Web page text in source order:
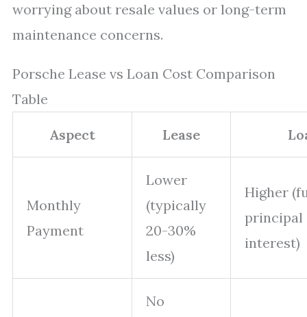
worrying about resale values or long-term
maintenance concerns.
Porsche Lease vs Loan Cost Comparison
Table
Aspect Lease
Monthly
Payment
Lower
(typically
20-30%
less)
Higher
principal
interest)
No